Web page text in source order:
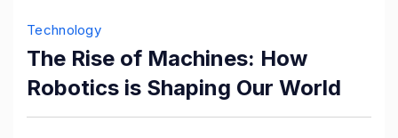
Technology
The Rise of Machines: How
Robotics is Shaping Our World